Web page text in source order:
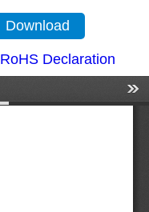
Download
RoHS Declaration